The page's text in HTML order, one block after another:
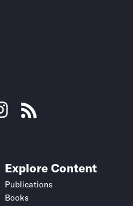
Explore Content
Publications
Books